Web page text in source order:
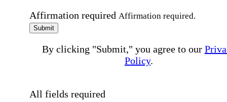
Affirmation required Affirmation required.
Submit
By clicking "Submit," you agree to our
Policy.
All fields required